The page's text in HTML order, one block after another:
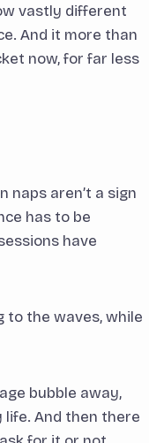
vastly different
And it more than
now, for far less
naps aren’t a sign
has to be
have
to the waves, while
bubble away,
life. And then there